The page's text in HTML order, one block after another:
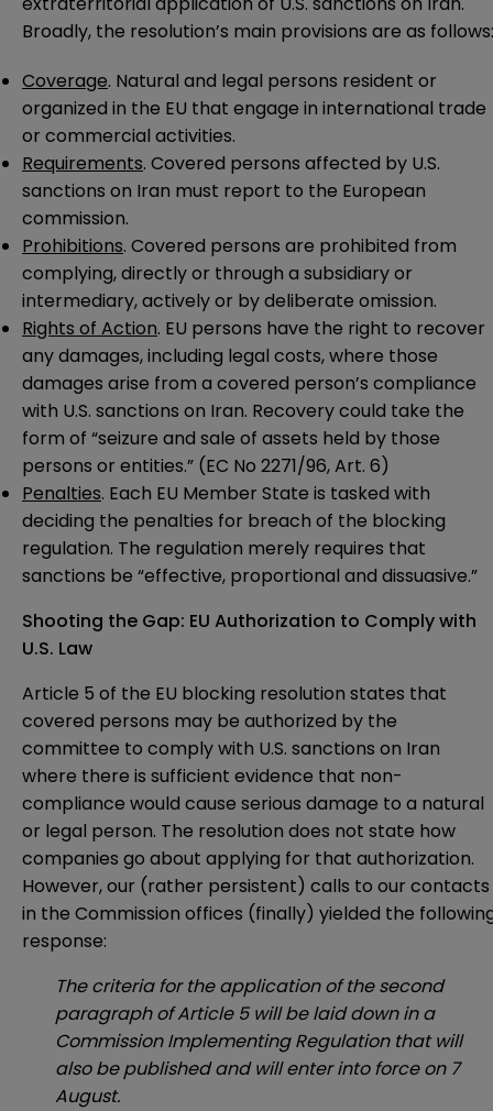
Broadly, the resolution’s main provisions are as follows:
Coverage. Natural and legal persons resident or
organized in the EU that engage in international trade
or commercial activities.
Requirements. Covered persons affected by U.S.
sanctions on Iran must report to the European
commission.
Prohibitions. Covered persons are prohibited from
complying, directly or through a subsidiary or
intermediary, actively or by deliberate omission.
Rights of Action. EU persons have the right to recover
any damages, including legal costs, where those
damages arise from a covered person’s compliance
with U.S. sanctions on Iran. Recovery could take the
form of “seizure and sale of assets held by those
persons or entities.” (EC No 2271/96, Art. 6)
Penalties. Each EU Member State is tasked with
deciding the penalties for breach of the blocking
regulation. The regulation merely requires that
sanctions be “effective, proportional and dissuasive.”
Shooting the Gap: EU Authorization to Comply with
U.S. Law
Article 5 of the EU blocking resolution states that
covered persons may be authorized by the
committee to comply with U.S. sanctions on Iran
where there is sufficient evidence that non-
compliance would cause serious damage to a natural
or legal person. The resolution does not state how
companies go about applying for that authorization.
However, our (rather persistent) calls to our contacts
in the Commission offices (finally) yielded the
response:
The criteria for the application of the second
paragraph of Article 5 will be laid down in a
Commission Implementing Regulation that will
also be published and will enter into force on 7
August.